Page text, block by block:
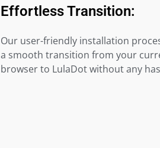
Effortless Transition:
Our user-friendly installation
a smooth transition from your
browser to LulaDot without any